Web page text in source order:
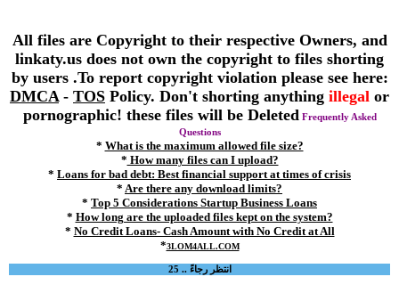
All files are Copyright to their respective Owners, and
linkaty.us does not own the copyright to files shorting
by users .To report copyright violation please see here:
DMCA - TOS Policy. Don't shorting anything illegal or
pornographic! these files will be Deleted Frequently Asked
Questions
* What is the maximum allowed file size?
* How many files can I upload?
* Loans for bad debt: Best financial support at times of crisis
* Are there any download limits?
* Top 5 Considerations Startup Business Loans
* How long are the uploaded files kept on the system?
* No Credit Loans- Cash Amount with No Credit at All
*3LOM4ALL.COM
انتظر رجاءً .. 25